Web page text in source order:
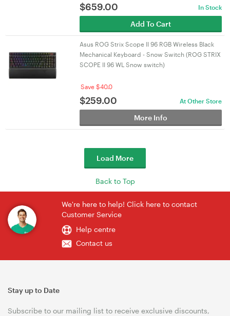
$659.00 In Stock
Add To Cart
Asus ROG Strix Scope II 96 RGB Wireless Black
Mechanical Keyboard - Snow Switch (ROG STRIX
SCOPE II 96 WL Snow switch)
Save $40.0
$259.00 At Other Store
More Info
Load More
Back to Top
We're here to help! Click here to contact
Customer Service
Help centre
Contact us
Stay up to Date
Subscribe to our mailing list to receive exclusive discounts,